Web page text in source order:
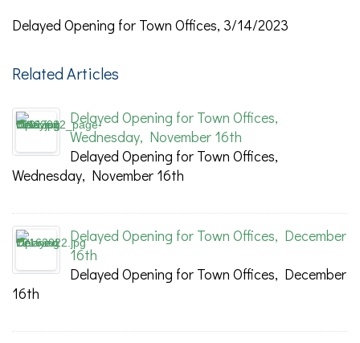
Delayed Opening for Town Offices, 3/14/2023
Related Articles
Delayed Opening for Town Offices,
Wednesday, November 16th
Delayed Opening for Town Offices,
Wednesday, November 16th
Delayed Opening for Town Offices, December
16th
Delayed Opening for Town Offices, December
16th